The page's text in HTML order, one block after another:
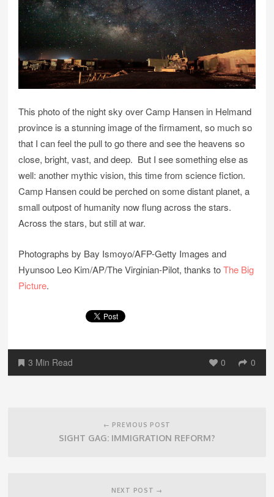
This photo of the night sky over Camp Hansen in Helmand
province is a stunning image of the firmament, so much so
that I can feel the pull to go there and see the heavens so
close, bright, vast, and deep. But I see something else as
well: another mythic vision, this time from science fiction.
Camp Hansen could be perched on some distant planet, a
small outpost of humanity now flung across the stars.
Across the stars, but still at war.
Photographs by Bay Ismoyo/AFP-Getty Images and
Hyunsoo Leo Kim/AP/The Virginian-Pilot, thanks toThe Big
Picture.
3 Min Read 0 0
← PREVIOUS POST
SIGHT GAG: IMMIGRATION REFORM?
NEXT POST →